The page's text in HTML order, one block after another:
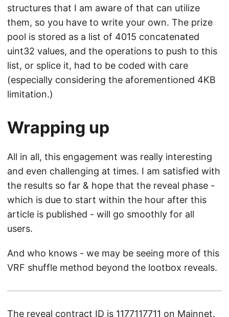
structures that I am aware of that can utilize
them, so you have to write your own. The prize
pool is stored as a list of 4015 concatenated
uint32 values, and the operations to push to this
list, or splice it, had to be coded with care
(especially considering the aforementioned 4KB
limitation.)
Wrapping up
All in all, this engagement was really interesting
and even challenging at times. I am satisfied with
the results so far & hope that the reveal phase -
which is due to start within the hour after this
article is published - will go smoothly for all
users.
And who knows - we may be seeing more of this
VRF shuffle method beyond the lootbox reveals.
The reveal contract ID is 1177117711 on Mainnet.